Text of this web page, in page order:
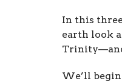
In this
earth look
We’ll